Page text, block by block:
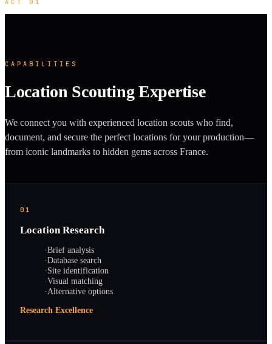
ACT 01
CAPABILITIES
Location Scouting Expertise
We connect you with experienced location scouts who find,
document, and secure the perfect locations for your production—
from iconic landmarks to hidden gems across France.
01
Location Research
·Brief analysis
·Database search
·Site identification
·Visual matching
·Alternative options
Research Excellence